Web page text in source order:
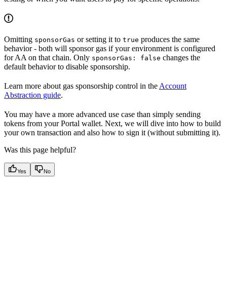
Omitting sponsorGas or setting it to true produces the same
behavior - both will sponsor gas if your environment is configured
for AA on that chain. Only sponsorGas: false changes the
default behavior to disable sponsorship.
Learn more about gas sponsorship control in the Account
Abstraction guide.
You may have a more advanced use case than simply sending
tokens from your Portal wallet. Next, we will dive into how to build
your own transaction and also how to sign it (without submitting it).
Was this page helpful?
Yes No